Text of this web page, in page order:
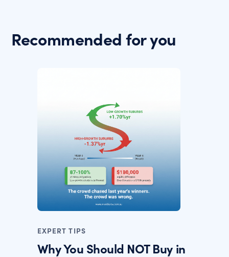
Recommended for you
EXPERT TIPS
Why You Should NOT Buy in